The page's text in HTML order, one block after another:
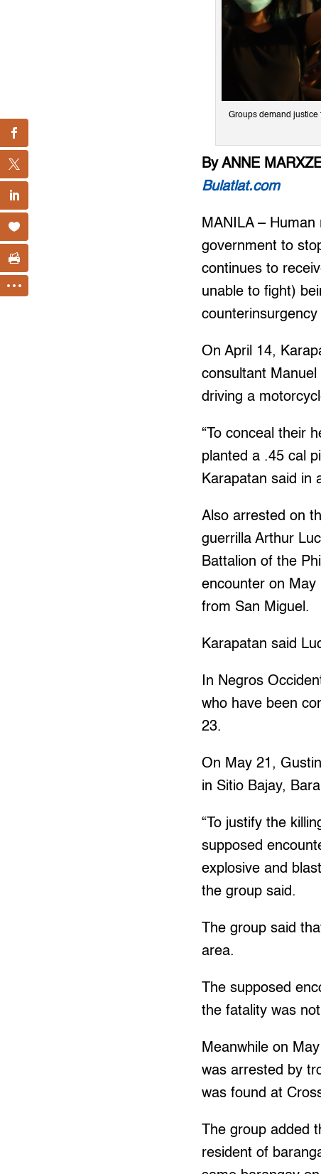
Groups demand justice
By ANNE
Bulatlat.com
MANILA –
government to
continues to
unable to fight)
On April 14,
consultant Manuel
driving a
“To conceal their
planted a .45 cal
Karapatan said in
Also arrested on
guerrilla Arthur
Battalion of the
encounter on May
from San Miguel.
Karapatan said
In Negros
who have been
23.
On May 21,
in Sitio Bajay,
“To justify the
supposed
explosive and
the group said.
The group said
area.
The supposed
the fatality was
Meanwhile on
was arrested by
was found at
The group
resident of